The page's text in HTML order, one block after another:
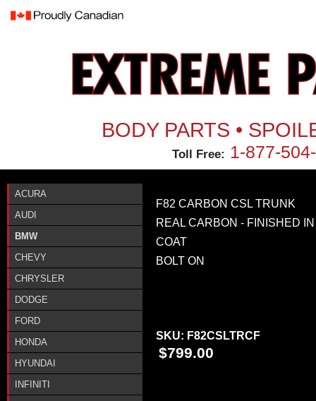
BODY PARTS •
Toll Free: 1-877-
ACURA
AUDI
BMW
CHEVY
CHRYSLER
DODGE
FORD
HONDA
HYUNDAI
INFINITI
F82 CARBON CSL TRUNK
REAL CARBON - FINISHED
COAT
BOLT ON
SKU: F82CSLTRCF
$799.00